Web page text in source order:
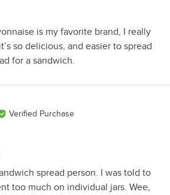
is my favorite brand, I really
so delicious, and easier to spread
for a sandwich.
Verified Purchase
spread person. I was told to
too much on individual jars. Wee,